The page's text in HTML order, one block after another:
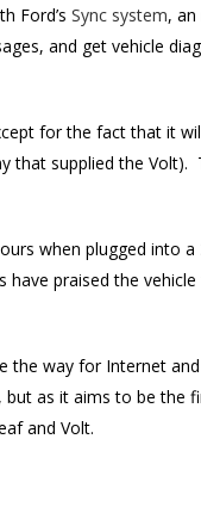
Ford’s Sync system,
and get vehicle
for the fact that it
that supplied the Volt).
when plugged into a
have praised the
the way for Internet and
but as it aims to be the
and Volt.